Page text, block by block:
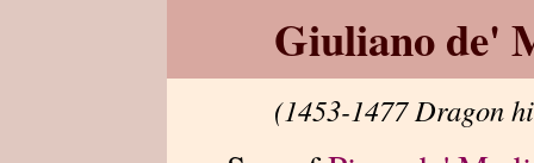
Giuliano de'
(1453-1477 Dragon